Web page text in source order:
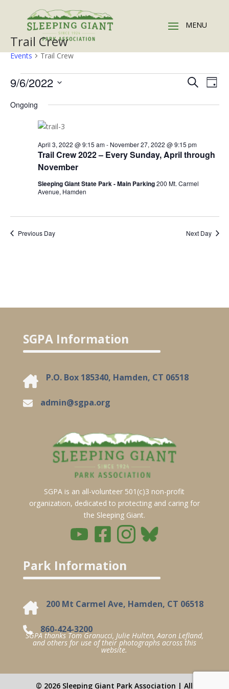
Trail Crew
Events Trail Crew
Events
for
September
2022
Events
and
SearchDay
9/6/2022
date.
Ongoing
Trail Crew 2022 – Every Sunday, April through
November
April 3, 2022 @ 9:15 am- November 27, 2022 @ 9:15 pm
Sleeping Giant State Park - Main Parking200 Mt. Carmel
Avenue, Hamden
Previous Day Next Day
SGPA Information
P.O. Box 185340, Hamden, CT 06518
admin@sgpa.org
SGPA is an all-volunteer 501(c)3 non-profit
organization, dedicated to protecting and caring for
the Sleeping Giant.
Park Information
200 Mt Carmel Ave, Hamden, CT 06518
860-424-3200
SGPA thanks Tom Granucci, Julie Hulten, Aaron Lefland,
and others for use of their photographs across this
website.
© 2026 Sleeping Giant Park Association | All